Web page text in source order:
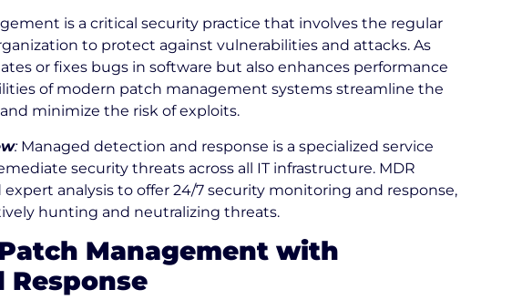
is a critical security practice that involves the regular
to protect against vulnerabilities and attacks. As
or fixes bugs in software but also enhances performance
of modern patch management systems streamline the
minimize the risk of exploits.
:Managed detection and response is a specialized service
security threats across all IT infrastructure. MDR
analysis to offer 24/7 security monitoring and response,
hunting and neutralizing threats.
Management with
Response